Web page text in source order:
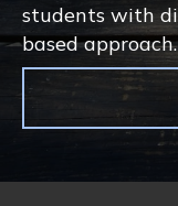
students with
based approach.